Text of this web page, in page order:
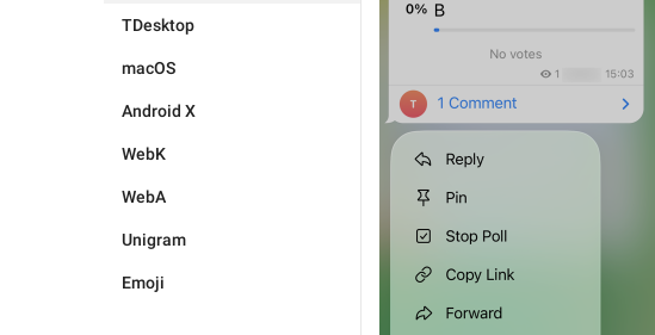
TDesktop
macOS
Android X
WebK
WebA
Unigram
Emoji